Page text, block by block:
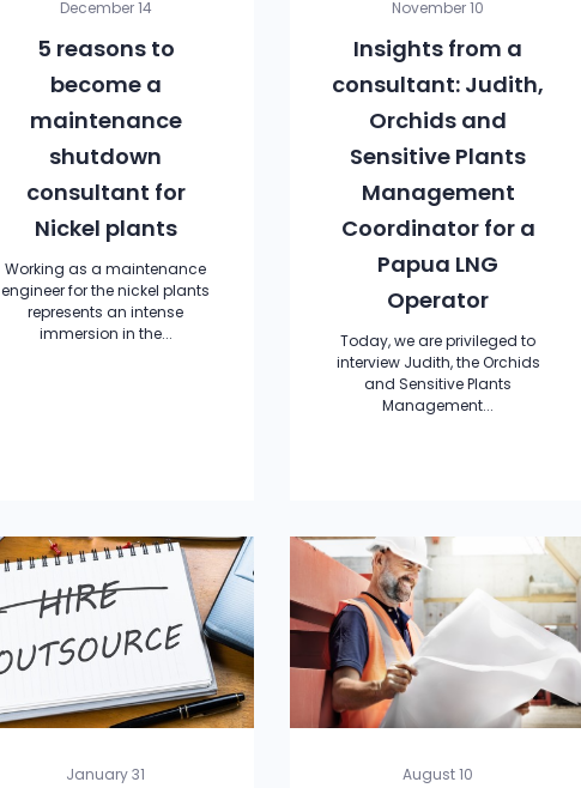
December 14
5 reasons to
become a
maintenance
shutdown
consultant for
Nickel plants
Working as a maintenance
engineer for the nickel plants
represents an intense
immersion in the...
November 10
Insights from a
consultant: Judith,
Orchids and
Sensitive Plants
Management
Coordinator for a
Papua LNG
Operator
Today, we are privileged to
interview Judith, the Orchids
and Sensitive Plants
Management...
January 31 August 10